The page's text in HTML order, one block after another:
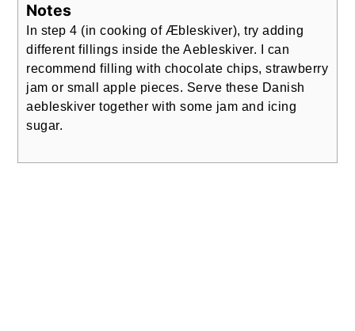
Notes
In step 4 (in cooking of Æbleskiver), try adding
different fillings inside the Aebleskiver. I can
recommend filling with chocolate chips, strawberry
jam or small apple pieces. Serve these Danish
aebleskiver together with some jam and icing
sugar.